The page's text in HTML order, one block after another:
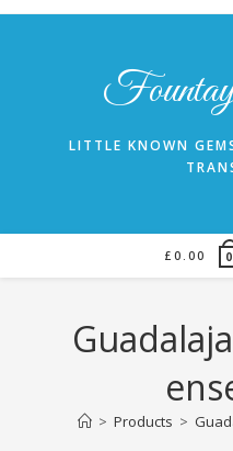
Skip
LITTLE KNOWN
£ 0.00 0
> Products >